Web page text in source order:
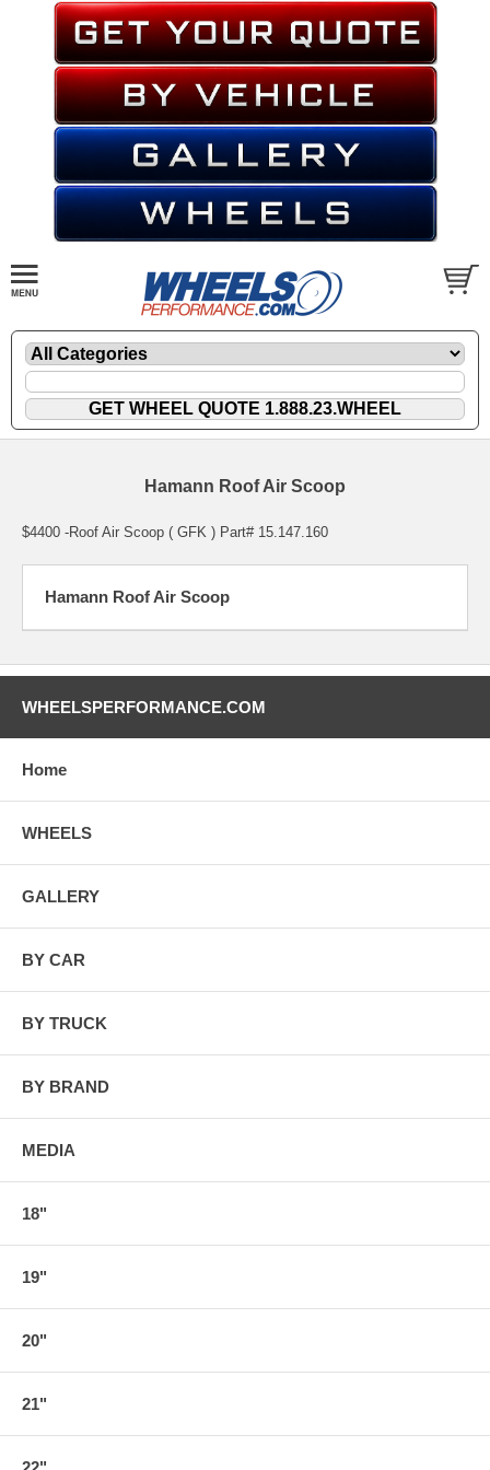
Hamann Roof Air Scoop
$4400 -Roof Air Scoop ( GFK ) Part# 15.147.160
Hamann Roof Air Scoop
WHEELSPERFORMANCE.COM
Home
WHEELS
GALLERY
BY CAR
BY TRUCK
BY BRAND
MEDIA
18"
19"
20"
21"